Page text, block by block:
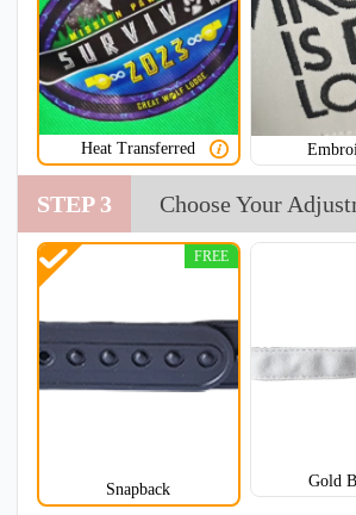
TRH002
Heat Transferred
STEP 3 Choose Your
Snapback
FREE
Gold